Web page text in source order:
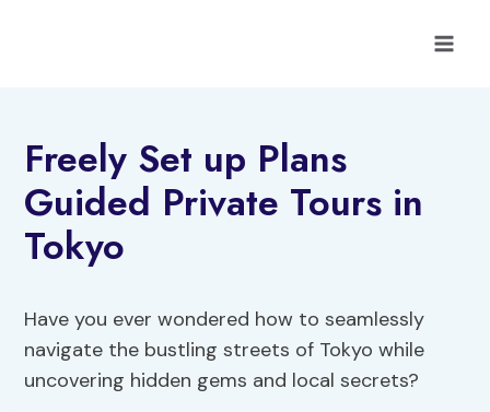
Freely Set up Plans
Guided Private Tours in
Tokyo
Have you ever wondered how to seamlessly
navigate the bustling streets of Tokyo while
uncovering hidden gems and local secrets?